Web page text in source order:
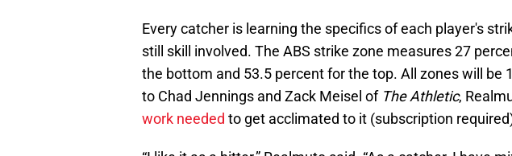
Every catcher is learning the specifics of each player's
still skill involved. The ABS strike zone measures 27
the bottom and 53.5 percent for the top. All zones will be
to Chad Jennings and Zack Meisel of The Athletic,
work needed to get acclimated to it (subscription